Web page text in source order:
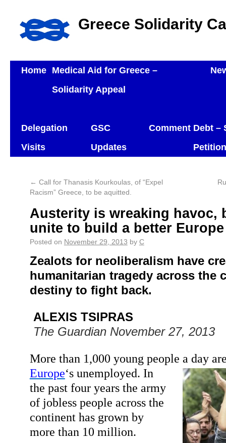
Greece Solidarity
Home Medical Aid for Greece –
Solidarity Appeal
Delegation
Visits
GSC
Updates
Comment Debt –
Petition
← Call for Thanasis Kourkoulas, of “Expel
Racism” Greece, to be aquitted.
Austerity is wreaking havoc,
unite to build a better Europe
Posted on November 29, 2013 by C
Zealotsforneoliberalism have
humanitarian tragedy across the
destiny to fight back.
ALEXIS TSIPRAS
The Guardian November 27, 2013
More than 1,000 young people a day
Europe‘s unemployed. In
the past four years the army
of jobless people across the
continent has grown by
more than 10 million.